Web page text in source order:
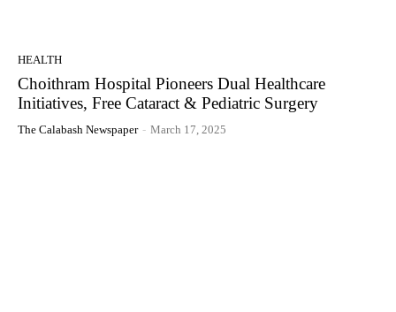
HEALTH
Choithram Hospital Pioneers Dual Healthcare
Initiatives, Free Cataract & Pediatric Surgery
The Calabash Newspaper - March 17, 2025